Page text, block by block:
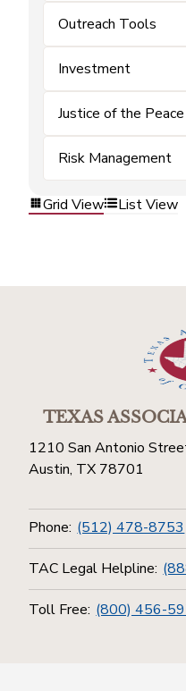
Outreach Tools
Investment
Justice of the Peace
Risk Management
Grid View List View
TEXAS
1210 San Antonio
Austin, TX 78701
Phone: (512) 478-8753
TAC Legal Helpline:
Toll Free: (800) 456-